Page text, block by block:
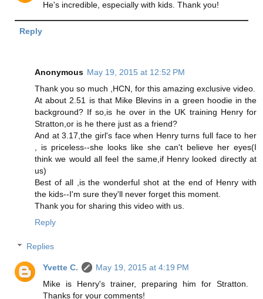
He's incredible, especially with kids. Thank you!
Reply
Anonymous May 19, 2015 at 12:52 PM
Thank you so much ,HCN, for this amazing exclusive video.
At about 2.51 is that Mike Blevins in a green hoodie in the
background? If so,is he over in the UK training Henry for
Stratton,or is he there just as a friend?
And at 3.17,the girl's face when Henry turns full face to her
, is priceless--she looks like she can't believe her eyes(I
think we would all feel the same,if Henry looked directly at
us)
Best of all ,is the wonderful shot at the end of Henry with
the kids--I'm sure they'll never forget this moment.
Thank you for sharing this video with us.
Reply
Replies
Yvette C.
May 19, 2015 at 4:19 PM
Mike is Henry's trainer, preparing him for Stratton.
Thanks for your comments!